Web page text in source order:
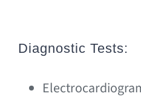
Diagnostic Tests: